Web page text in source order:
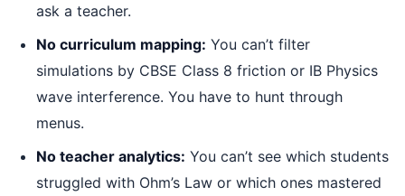
ask a teacher.
No curriculum mapping: You can’t filter
simulations by CBSE Class 8 friction or IB Physics
wave interference. You have to hunt through
menus.
No teacher analytics: You can’t see which students
struggled with Ohm’s Law or which ones mastered